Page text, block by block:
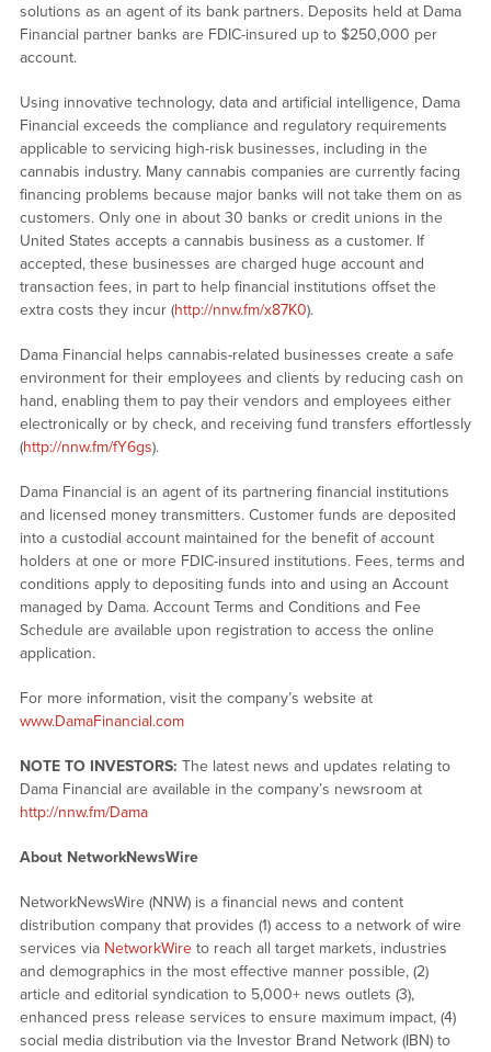
solutions as an agent of its bank partners. Deposits held at Dama
Financial partner banks are FDIC-insured up to $250,000 per
account.
Using innovative technology, data and artificial intelligence, Dama
Financial exceeds the compliance and regulatory requirements
applicable to servicing high-risk businesses, including in the
cannabis industry. Many cannabis companies are currently facing
financing problems because major banks will not take them on as
customers. Only one in about 30 banks or credit unions in the
United States accepts a cannabis business as a customer. If
accepted, these businesses are charged huge account and
transaction fees, in part to help financial institutions offset the
extra costs they incur (http://nnw.fm/x87K0).
Dama Financial helps cannabis-related businesses create a safe
environment for their employees and clients by reducing cash on
hand, enabling them to pay their vendors and employees either
electronically or by check, and receiving fund transfers effortlessly
(http://nnw.fm/fY6gs).
Dama Financial is an agent of its partnering financial institutions
and licensed money transmitters. Customer funds are deposited
into a custodial account maintained for the benefit of account
holders at one or more FDIC-insured institutions. Fees, terms and
conditions apply to depositing funds into and using an Account
managed by Dama. Account Terms and Conditions and Fee
Schedule are available upon registration to access the online
application.
For more information, visit the company’s website at
www.DamaFinancial.com
NOTE TO INVESTORS: The latest news and updates relating to
Dama Financial are available in the company’s newsroom at
http://nnw.fm/Dama
About NetworkNewsWire
NetworkNewsWire (NNW) is a financial news and content
distribution company that provides (1) access to a network of wire
services via NetworkWireto reach all target markets, industries
and demographics in the most effective manner possible, (2)
article and editorial syndication to 5,000+ news outlets (3),
enhanced press release services to ensure maximum impact, (4)
social media distribution via the Investor Brand Network (IBN) to